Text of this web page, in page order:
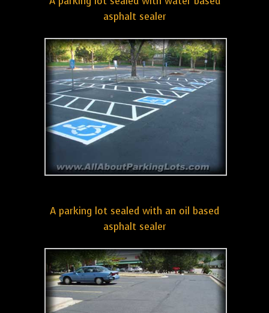
asphalt sealer
A parking lot sealed with an oil based
asphalt sealer